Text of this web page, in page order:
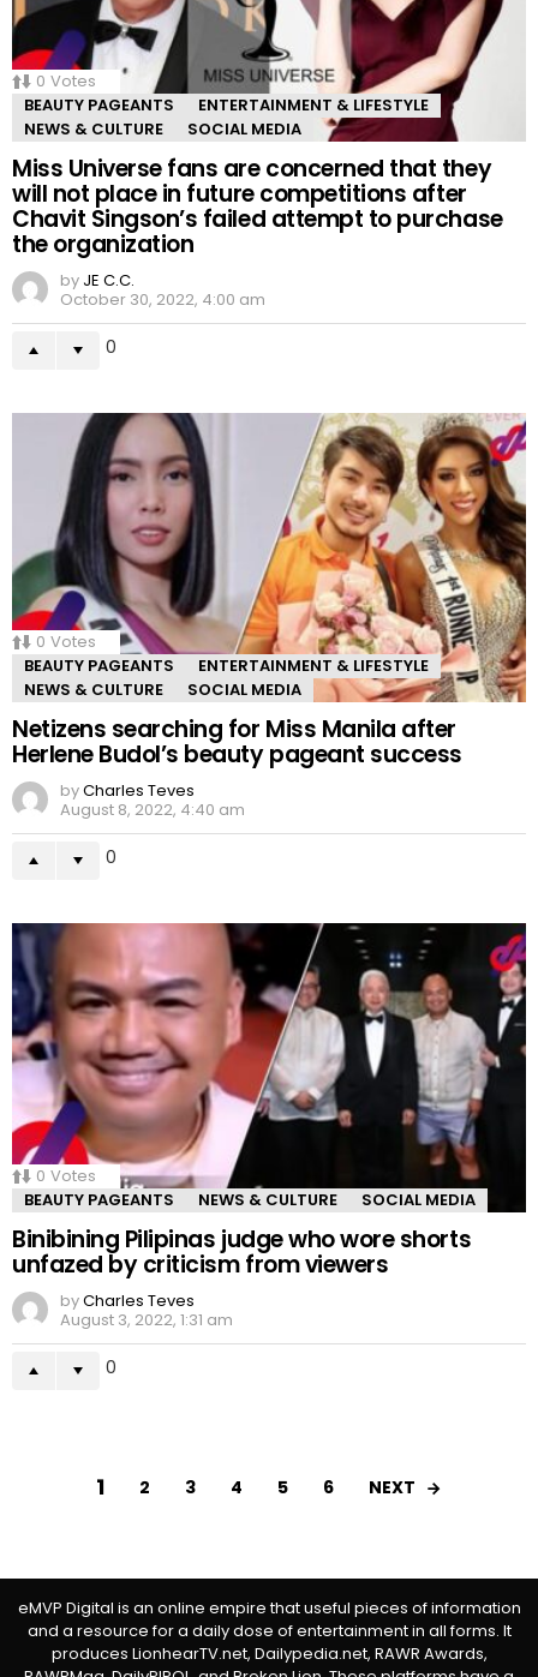
0 Votes
BEAUTY PAGEANTS
ENTERTAINMENT & LIFESTYLE
NEWS & CULTURE
SOCIAL MEDIA
Miss Universe fans are concerned that they
will not place in future competitions after
Chavit Singson’s failed attempt to purchase
the organization
by JE C.C.
October 30, 2022, 4:00 am
0
0 Votes
BEAUTY PAGEANTS
ENTERTAINMENT & LIFESTYLE
NEWS & CULTURE
SOCIAL MEDIA
Netizens searching for Miss Manila after
Herlene Budol’s beauty pageant success
byCharles Teves
August 8, 2022, 4:40 am
0
0 Votes
BEAUTY PAGEANTS
NEWS & CULTURE SOCIAL MEDIA
Binibining Pilipinas judge who wore shorts
unfazed by criticism from viewers
byCharles Teves
August 3, 2022, 1:31 am
0
1 2 3 4 5 6 NEXT
eMVP Digital is an online empire that useful pieces of information
and a resource for a daily dose of entertainment in all forms. It
produces LionhearTV.net, Dailypedia.net, RAWR Awards,